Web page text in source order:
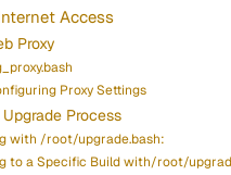
Access
Proxy
Proxy Settings
Process
with /root/upgrade.bash:
to a Specific Build with/root/